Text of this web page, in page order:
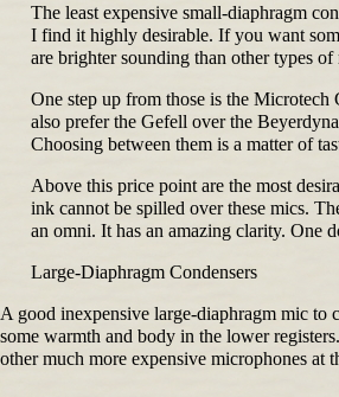
The least expensive small-diaphragm
I find it highly desirable. If you want
are brighter sounding than other types
One step up from those is the
also prefer the Gefell over the
Choosing between them is a matter of
Above this price point are the most
ink cannot be spilled over these mics.
an omni. It has an amazing clarity. One
Large-Diaphragm Condensers
A good inexpensive large-diaphragm mic to
some warmth and body in the lower
other much more expensive microphones at